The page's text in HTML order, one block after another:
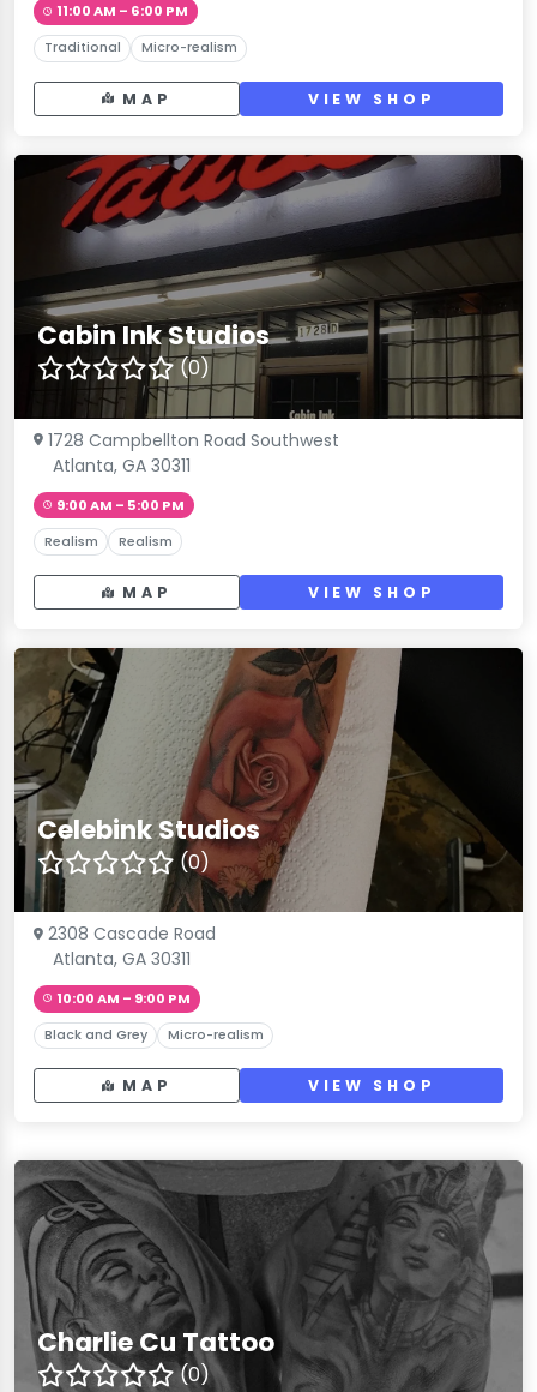
11:00 AM – 6:00 PM
Traditional Micro-realism
MAP VIEW SHOP
Cabin Ink Studios
(0)
1728 Campbellton Road Southwest
Atlanta, GA 30311
9:00 AM – 5:00 PM
Realism Realism
MAP VIEW SHOP
Celebink Studios
(0)
2308 Cascade Road
Atlanta, GA 30311
10:00 AM – 9:00 PM
Black and Grey Micro-realism
MAP VIEW SHOP
Charlie Cu Tattoo
(0)